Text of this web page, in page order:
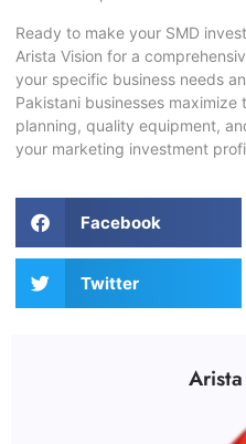
Ready to make your SMD
Arista Vision for a
your specific business needs
Pakistani businesses
planning, quality equipment,
your marketing investment
Facebook
Twitter